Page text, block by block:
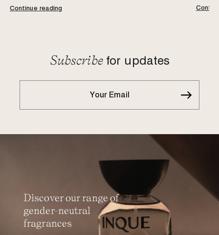
Continue reading
Subscribefor updates
Discover our range of
gender-neutral
fragrances